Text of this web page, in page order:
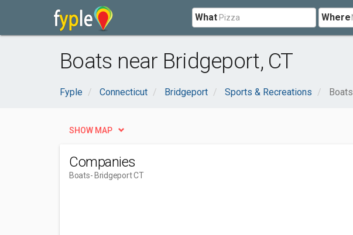
What Where
Boats near Bridgeport, CT
Fyple Connecticut Bridgeport Sports & Recreations Boats
SHOW MAP
Companies
Boats- Bridgeport CT